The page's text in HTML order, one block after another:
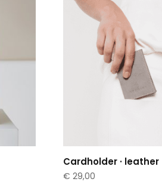
Cardholder · leather
€ 29,00